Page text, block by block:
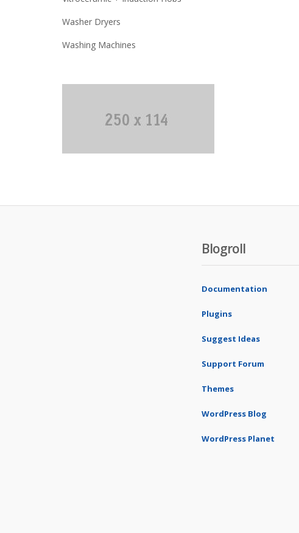
Washer Dryers
Washing Machines
Blogroll
Documentation
Plugins
Suggest Ideas
Support Forum
Themes
WordPress Blog
WordPress Planet